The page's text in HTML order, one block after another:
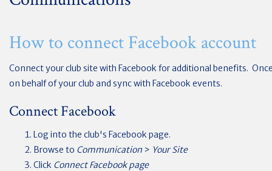
How to connect Facebook account
Connect your club site with Facebook for additional benefits.
on behalf of your club and sync with Facebook events.
Connect Facebook
Log into the club's Facebook page.
Browse to Communication > Your Site
Click Connect Facebook page